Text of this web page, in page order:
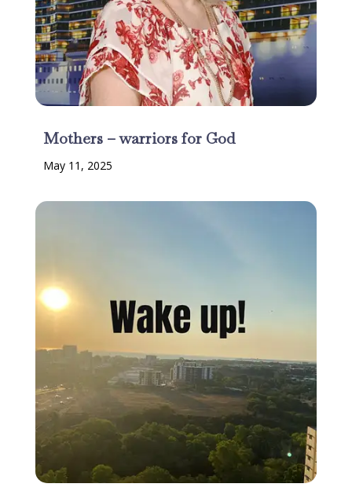
Mothers – warriors for God
May 11, 2025